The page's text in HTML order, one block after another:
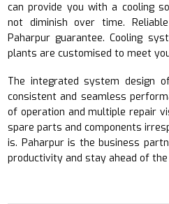
can provide you with a cooling
not diminish over time.
Paharpur guarantee. Cooling
plants are customised to meet
The integrated system design
consistent and seamless
of operation and multiple repair
spare parts and components
is. Paharpur is the business
productivity and stay ahead of the